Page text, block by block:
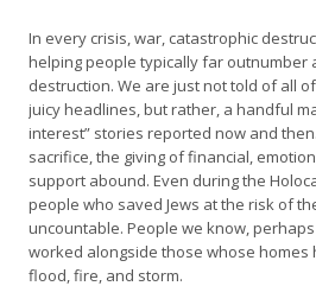
In every crisis, war, catastrophic
helping people typically far outnumber
destruction. We are just not told of all
juicy headlines, but rather, a handful
interest” stories reported now and
sacrifice, the giving of financial,
support abound. Even during the
people who saved Jews at the risk of
uncountable. People we know,
worked alongside those whose
flood, fire, and storm.